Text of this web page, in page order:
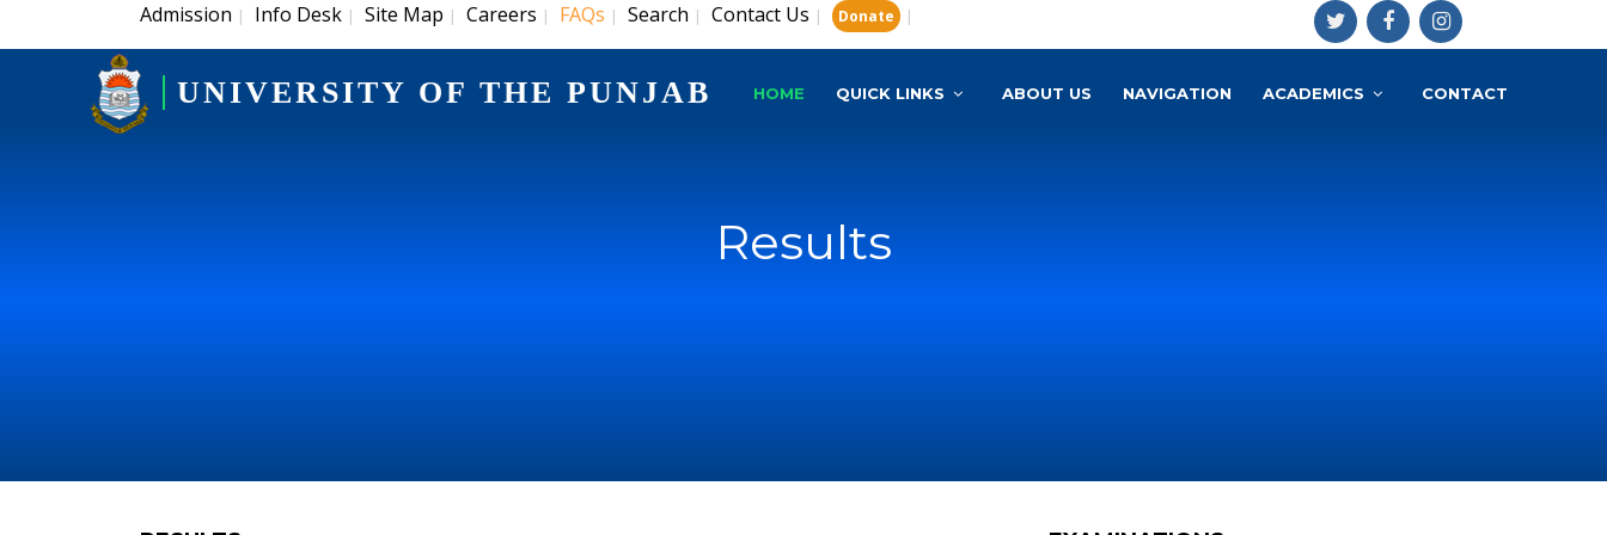
Admission | Info Desk | Site Map | Careers | FAQs | Search | Contact Us | Donate |
UNIVERSITY OF THE PUNJAB HOME QUICK LINKS ABOUT US NAVIGATION ACADEMICS CONTACT
Results